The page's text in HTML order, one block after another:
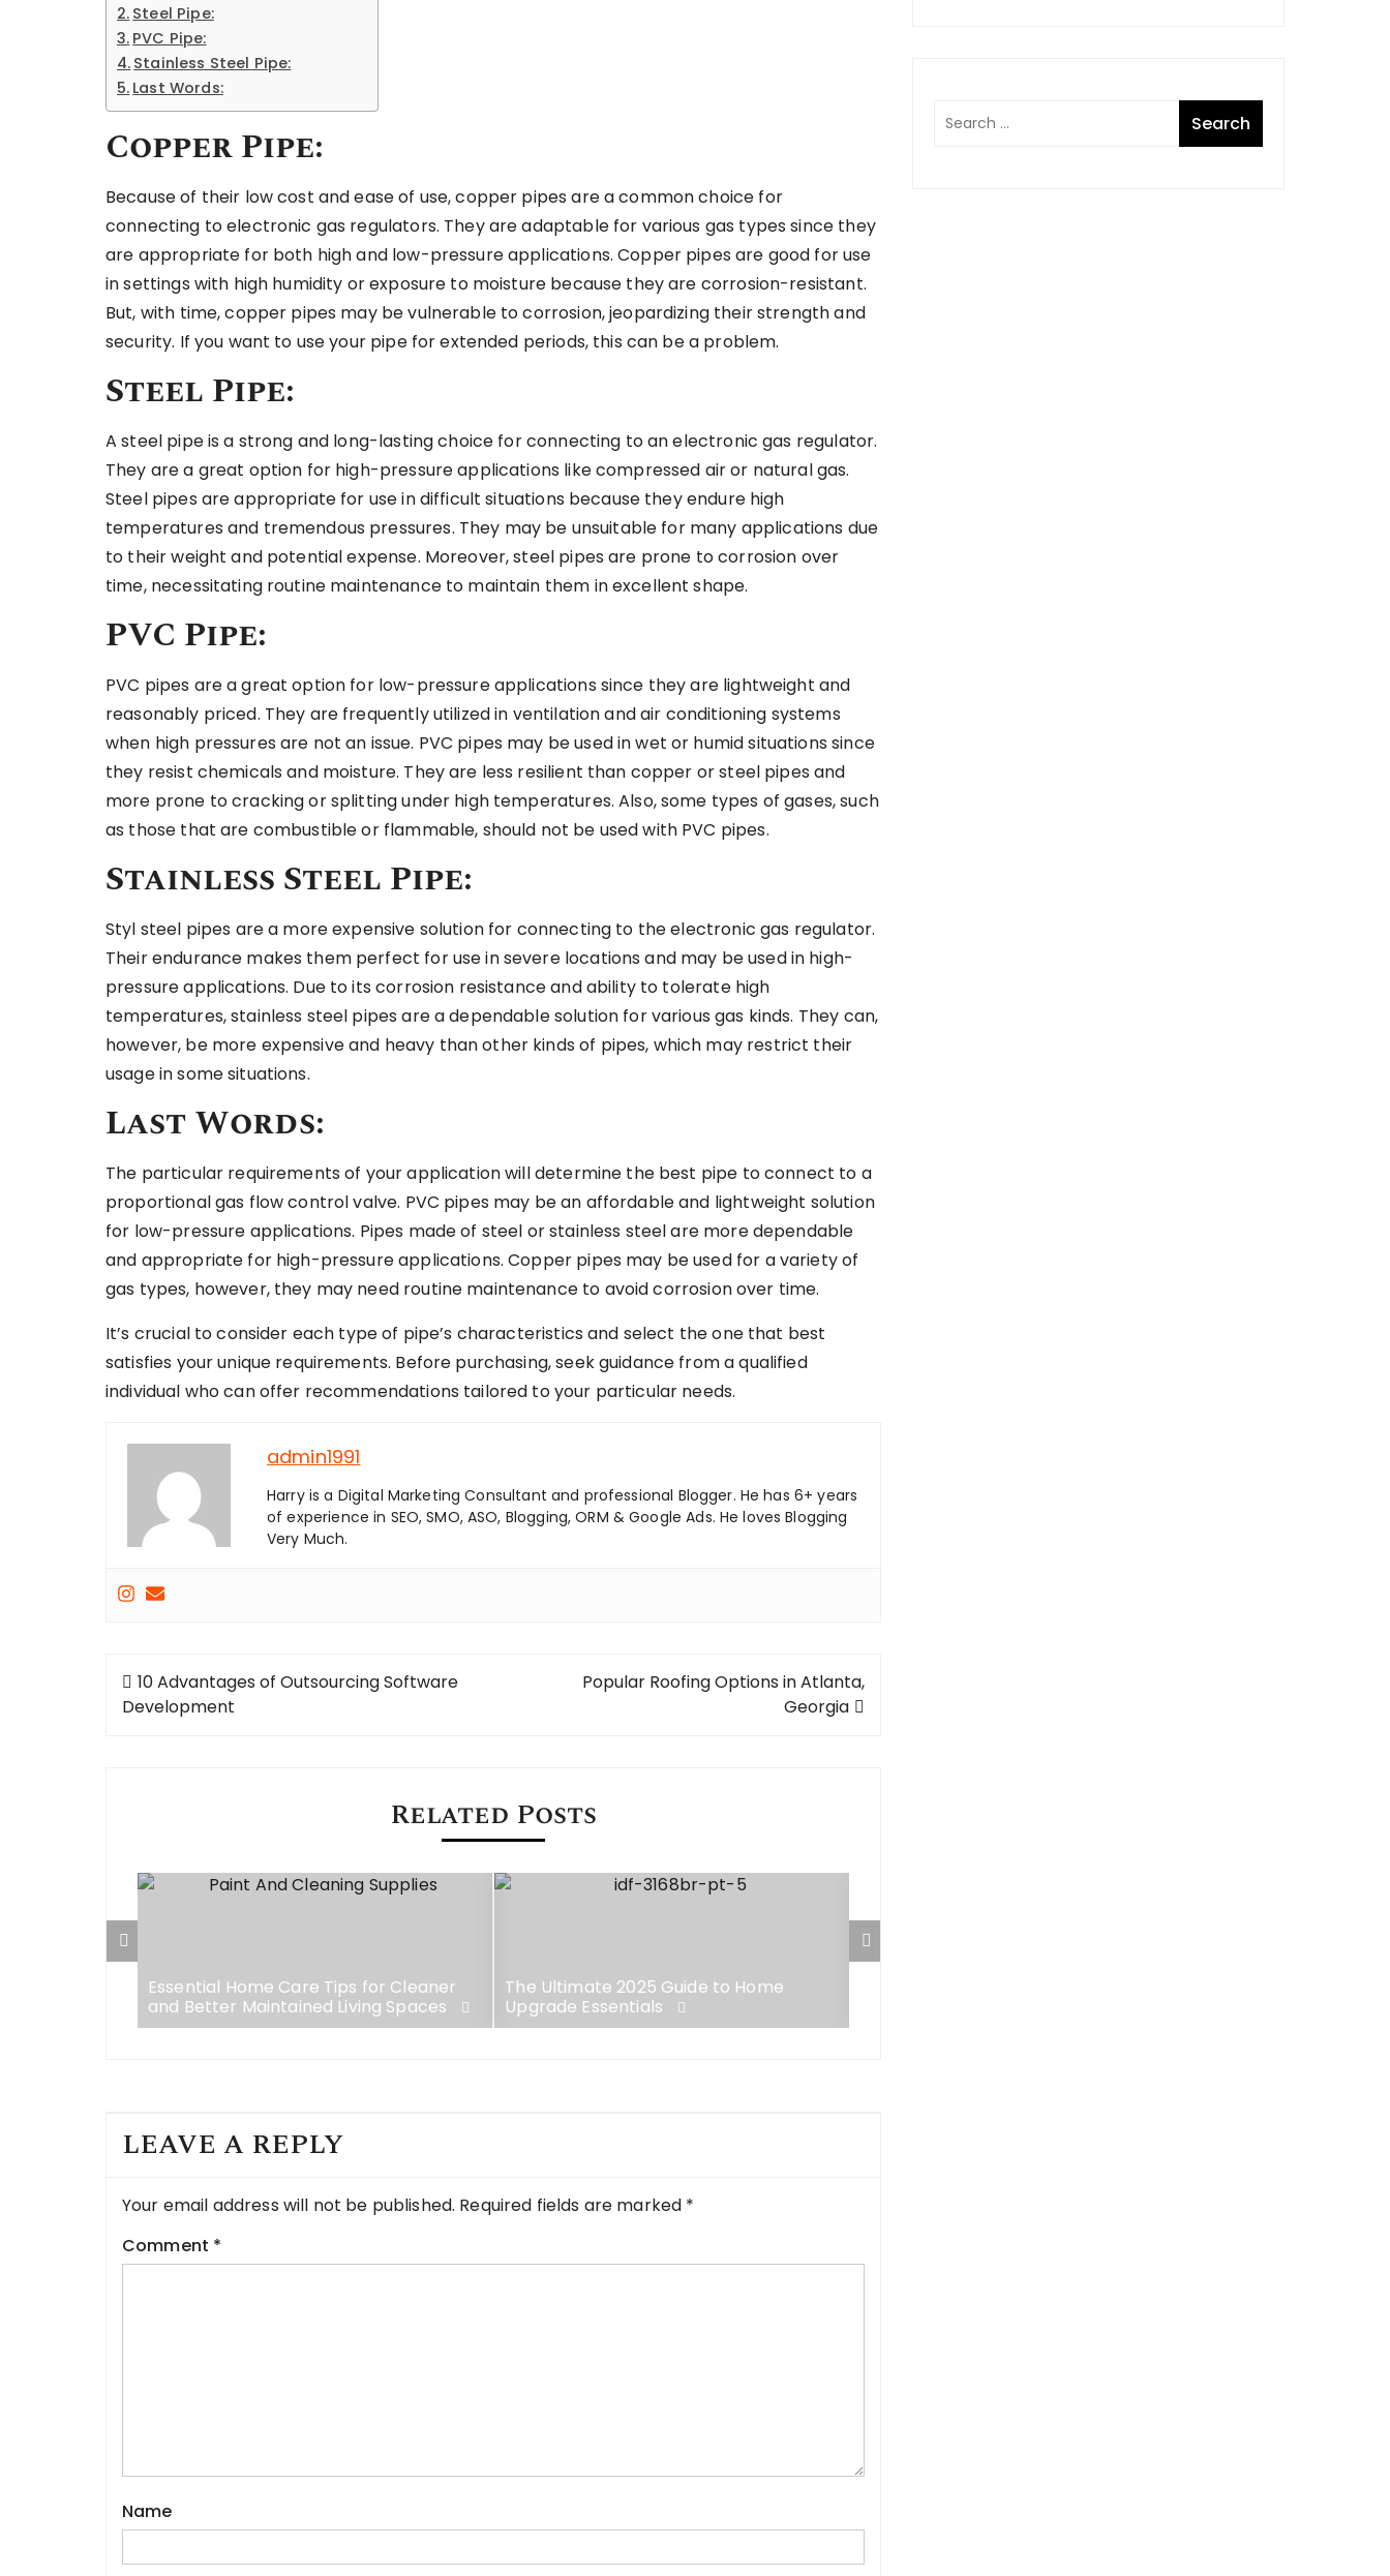
Steel Pipe:
PVC Pipe:
Stainless Steel Pipe:
Last Words:
Copper Pipe:
Because of their low cost and ease of use, copper pipes are a common choice for
connecting to electronic gas regulators. They are adaptable for various gas types since they
are appropriate for both high and low-pressure applications. Copper pipes are good for use
in settings with high humidity or exposure to moisture because they are corrosion-resistant.
But, with time, copper pipes may be vulnerable to corrosion, jeopardizing their strength and
security. If you want to use your pipe for extended periods, this can be a problem.
Steel Pipe:
A steel pipe is a strong and long-lasting choice for connecting to an electronic gas regulator.
They are a great option for high-pressure applications like compressed air or natural gas.
Steel pipes are appropriate for use in difficult situations because they endure high
temperatures and tremendous pressures. They may be unsuitable for many applications due
to their weight and potential expense. Moreover, steel pipes are prone to corrosion over
time, necessitating routine maintenance to maintain them in excellent shape.
PVC Pipe:
PVC pipes are a great option for low-pressure applications since they are lightweight and
reasonably priced. They are frequently utilized in ventilation and air conditioning systems
when high pressures are not an issue. PVC pipes may be used in wet or humid situations since
they resist chemicals and moisture. They are less resilient than copper or steel pipes and
more prone to cracking or splitting under high temperatures. Also, some types of gases, such
as those that are combustible or flammable, should not be used with PVC pipes.
Stainless Steel Pipe:
Styl steel pipes are a more expensive solution for connecting to the electronic gas regulator.
Their endurance makes them perfect for use in severe locations and may be used in high-
pressure applications. Due to its corrosion resistance and ability to tolerate high
temperatures, stainless steel pipes are a dependable solution for various gas kinds. They can,
however, be more expensive and heavy than other kinds of pipes, which may restrict their
usage in some situations.
Last Words:
The particular requirements of your application will determine the best pipe to connect to a
proportional gas flow control valve. PVC pipes may be an affordable and lightweight solution
for low-pressure applications. Pipes made of steel or stainless steel are more dependable
and appropriate for high-pressure applications. Copper pipes may be used for a variety of
gas types, however, they may need routine maintenance to avoid corrosion over time.
It’s crucial to consider each type of pipe’s characteristics and select the one that best
satisfies your unique requirements. Before purchasing, seek guidance from a qualified
individual who can offer recommendations tailored to your particular needs.
admin1991
Harry is a Digital Marketing Consultant and professional Blogger. He has 6+ years
of experience in SEO, SMO, ASO, Blogging, ORM & Google Ads. He loves Blogging
Very Much.
Post
navigation
10 Advantages of Outsourcing Software
Development
Popular Roofing Options in Atlanta,
Georgia
Related Posts
Essential Home Care Tips for Cleaner
and Better Maintained Living Spaces
The Ultimate 2025 Guide to Home
Upgrade Essentials
LEAVE A REPLY
Your email address will not be published. Required fields are marked *
Comment *
Name